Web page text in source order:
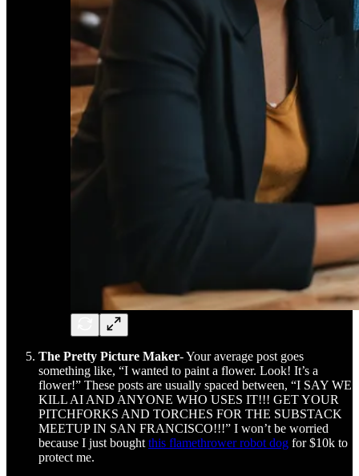
The Pretty Picture Maker- Your average post goes
something like, “I wanted to paint a flower. Look! It’s a
flower!” These posts are usually spaced between, “I SAY WE
KILL AI AND ANYONE WHO USES IT!!! GET YOUR
PITCHFORKS AND TORCHES FOR THE SUBSTACK
MEETUP IN SAN FRANCISCO!!!” I won’t be worried
because I just bought this flamethrower robot dog for $10k to
protect me.